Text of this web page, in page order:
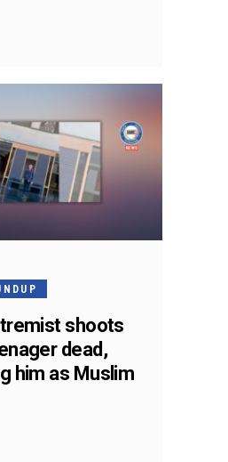
shoots
dead,
him as Muslim